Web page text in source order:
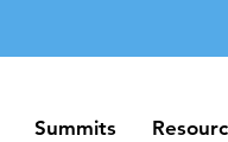
Summits Resources
Summits